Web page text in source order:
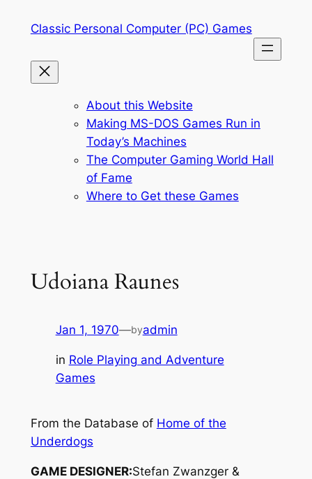
Classic Personal Computer (PC) Games
About this Website
Making MS-DOS Games Run in
Today’s Machines
The Computer Gaming World Hall
of Fame
Where to Get these Games
Udoiana Raunes
Jan 1, 1970—byadmin
in Role Playing and Adventure
Games
From the Database of Home of the
Underdogs
GAME DESIGNER:Stefan Zwanzger &